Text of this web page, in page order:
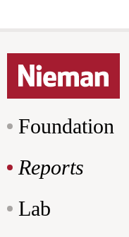
Foundation
Reports
Lab